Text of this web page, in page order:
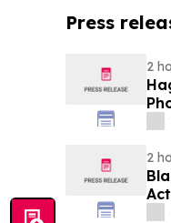
Press
2
2